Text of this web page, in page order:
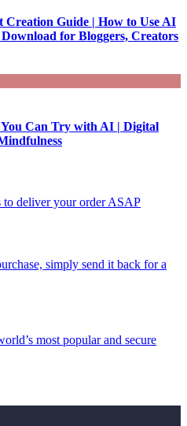
Guide | How to Use AI
for Bloggers, Creators
Can Try with AI | Digital
to deliver your order ASAP
simply send it back for a
most popular and secure